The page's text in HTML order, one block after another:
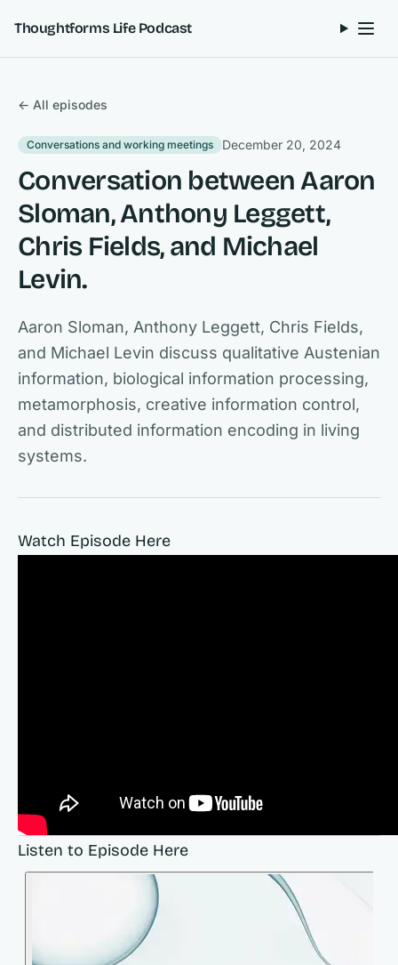
Thoughtforms Life Podcast
← All episodes
Conversations and working meetings December 20, 2024
Conversation between Aaron
Sloman, Anthony Leggett,
Chris Fields, and Michael
Levin.
Aaron Sloman, Anthony Leggett, Chris Fields,
and Michael Levin discuss qualitative Austenian
information, biological information processing,
metamorphosis, creative information control,
and distributed information encoding in living
systems.
Watch Episode Here
Listen to Episode Here